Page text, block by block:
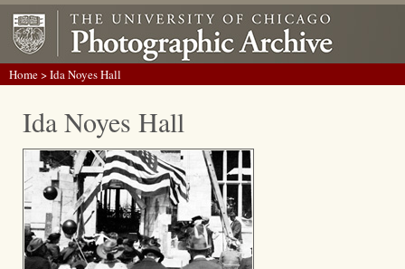
Home> Ida Noyes Hall
Ida Noyes Hall